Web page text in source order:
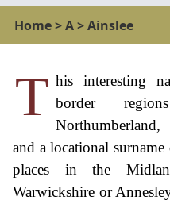
Home>A>Ainslee
T his interesting
border
and a locational
places in the
Warwickshire or